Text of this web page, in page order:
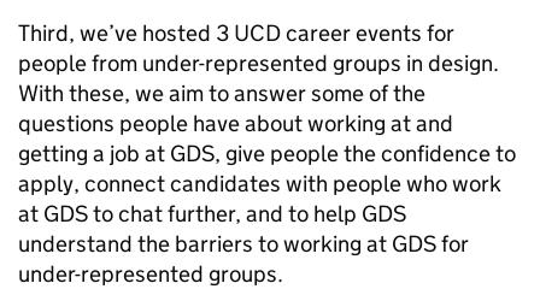
Third, we’ve hosted 3 UCD career events for
people from under-represented groups in design.
With these, we aim to answer some of the
questions people have about working at and
getting a job at GDS, give people the confidence to
apply, connect candidates with people who work
at GDS to chat further, and to help GDS
understand the barriers to working at GDS for
under-represented groups.